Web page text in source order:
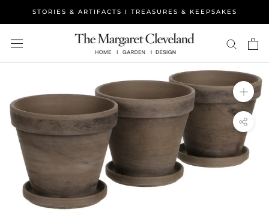
STORIES & ARTIFACTS I TREASURES & KEEPSAKES